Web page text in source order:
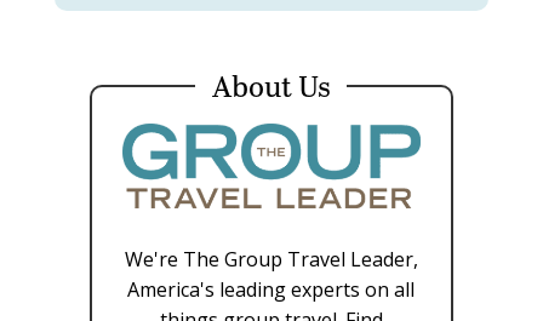
About Us
We're The Group Travel Leader,
America's leading experts on all